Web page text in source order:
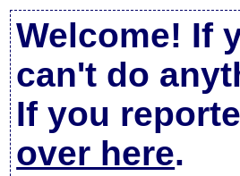
Welcome! If
can't do
If you
over here.